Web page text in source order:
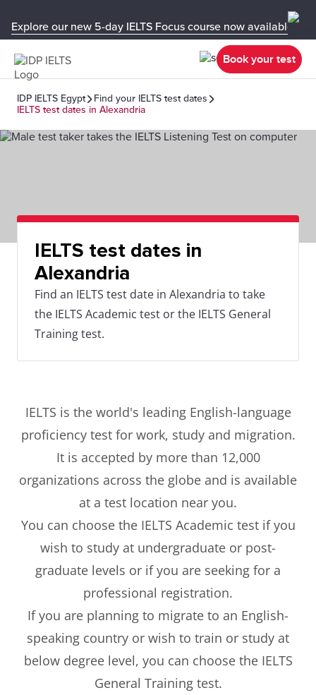
Explore our new 5-day IELTS Focus course now available in
Book your test
IDP IELTS Egypt
Find your IELTS test dates
IELTS test dates in Alexandria
IELTS test dates in
Alexandria
Find an IELTS test date in Alexandria to take
the IELTS Academic test or the IELTS General
Training test.
IELTS is the world's leading English-language
proficiency test for work, study and migration.
It is accepted by more than 12,000
organizations across the globe and is available
at a test location near you.
You can choose the IELTS Academic test if you
wish to study at undergraduate or post-
graduate levels or if you are seeking for a
professional registration.
If you are planning to migrate to an English-
speaking country or wish to train or study at
below degree level, you can choose the IELTS
General Training test.